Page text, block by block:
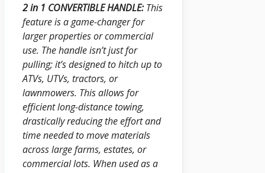
2 in 1 CONVERTIBLE HANDLE:This
feature is a game-changer for
larger properties or commercial
use. The handle isn’t just for
pulling; it’s designed to hitch up to
ATVs, UTVs, tractors, or
lawnmowers. This allows for
efficient long-distance towing,
drastically reducing the effort and
time needed to move materials
across large farms, estates, or
commercial lots. When used as a